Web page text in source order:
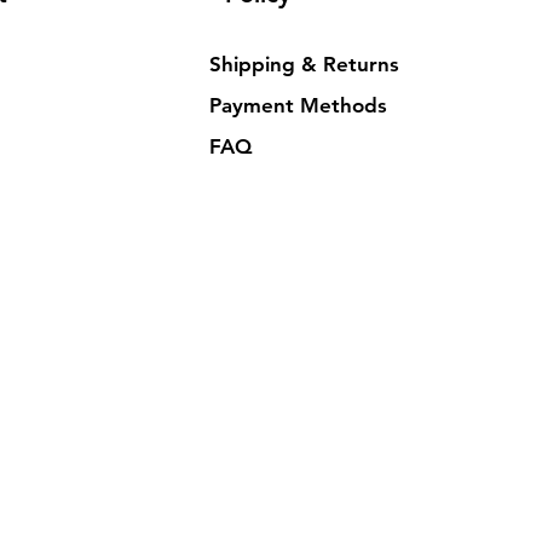
Shipping & Returns
Payment Methods
FAQ